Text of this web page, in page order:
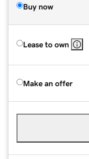
Buy now
Lease to own
Make an offer